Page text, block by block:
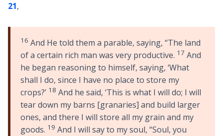
21,
16 And He told them a parable, saying, “The land
of a certain rich man was very productive. 17 And
he began reasoning to himself, saying, ‘What
shall I do, since I have no place to store my
crops?’ 18 And he said, ‘This is what I will do; I will
tear down my barns [granaries] and build larger
ones, and there I will store all my grain and my
goods. 19 And I will say to my soul, “Soul, you